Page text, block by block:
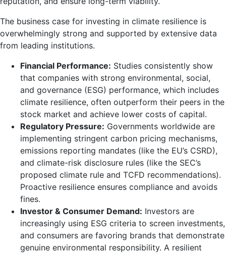
The business case for investing in climate resilience is
overwhelmingly strong and supported by extensive data
from leading institutions.
Financial Performance: Studies consistently show
that companies with strong environmental, social,
and governance (ESG) performance, which includes
climate resilience, often outperform their peers in the
stock market and achieve lower costs of capital.
Regulatory Pressure: Governments worldwide are
implementing stringent carbon pricing mechanisms,
emissions reporting mandates (like the EU’s CSRD),
and climate-risk disclosure rules (like the SEC’s
proposed climate rule and TCFD recommendations).
Proactive resilience ensures compliance and avoids
fines.
Investor & Consumer Demand: Investors are
increasingly using ESG criteria to screen investments,
and consumers are favoring brands that demonstrate
genuine environmental responsibility. A resilient